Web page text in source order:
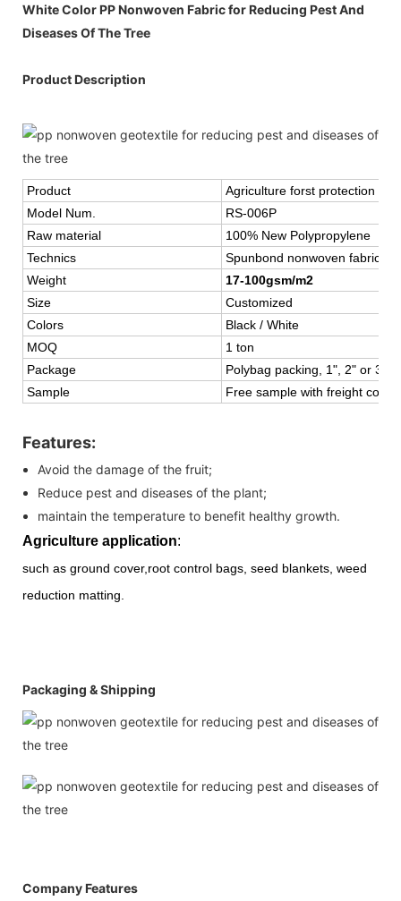
White Color PP Nonwoven Fabric for Reducing Pest And
Diseases Of The Tree
Product Description
Product
Agriculture forst protection
Model Num.
RS-006P
Raw material
100% New Polypropylene
Technics
Spunbond nonwoven fabric or
Weight
17-100gsm/m2
Size
Customized
Colors
Black / White
MOQ
1 ton
Package
Polybag packing, 1", 2" or 3"
Sample
Free sample with freight collect
Features:
Avoid the damage of the fruit;
Reduce pest and diseases of the plant;
maintain the temperature to benefit healthy growth.
Agriculture application:
such as ground cover,root control bags, seed blankets, weed
reduction matting.
Packaging & Shipping
Company Features